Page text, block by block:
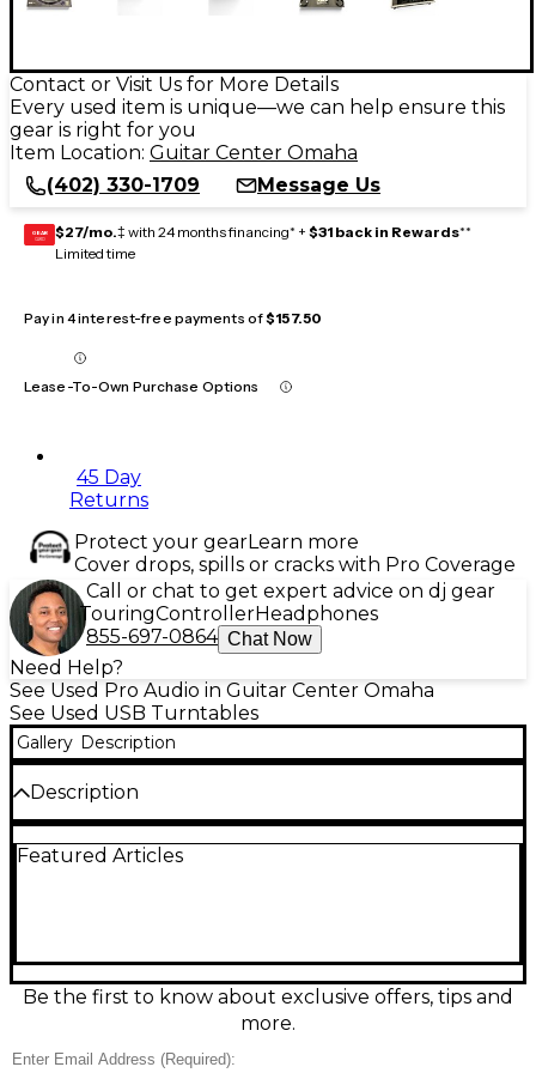
Contact or Visit Us for More Details
Every used item is unique—we can help ensure this
gear is right for you
Item Location: Guitar Center Omaha
(402) 330-1709
Message Us
GEAR
CARD $27/mo.‡ with 24 months financing* + $31 back in Rewards**
Limited time
Pay in 4 interest-free payments of$157.50
Lease-To-Own Purchase Options
45 Day
Returns
Protect your gearLearn more
Cover drops, spills or cracks with Pro Coverage
Call or chat to get expert advice on dj gear
TouringControllerHeadphones
855-697-0864 Chat Now
Need Help?
See Used Pro Audio in Guitar Center Omaha
See Used USB Turntables
Gallery Description
Description
Featured Articles
Be the first to know about exclusive offers, tips and
more.